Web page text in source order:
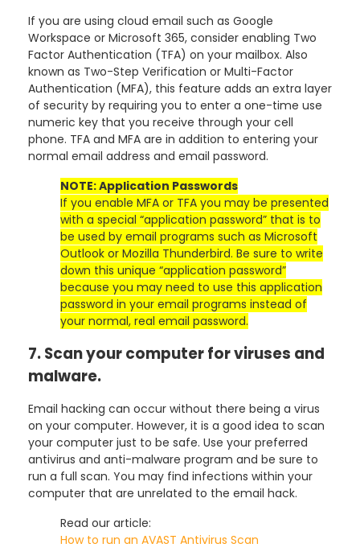
If you are using cloud email such as Google
Workspace or Microsoft 365, consider enabling Two
Factor Authentication (TFA) on your mailbox. Also
known as Two-Step Verification or Multi-Factor
Authentication (MFA), this feature adds an extra layer
of security by requiring you to enter a one-time use
numeric key that you receive through your cell
phone. TFA and MFA are in addition to entering your
normal email address and email password.
NOTE: Application Passwords
If you enable MFA or TFA you may be presented
with a special “application password” that is to
be used by email programs such as Microsoft
Outlook or Mozilla Thunderbird. Be sure to write
down this unique “application password”
because you may need to use this application
password in your email programs instead of
your normal, real email password.
7. Scan your computer for viruses and
malware.
Email hacking can occur without there being a virus
on your computer. However, it is a good idea to scan
your computer just to be safe. Use your preferred
antivirus and anti-malware program and be sure to
run a full scan. You may find infections within your
computer that are unrelated to the email hack.
Read our article:
How to run an AVAST Antivirus Scan